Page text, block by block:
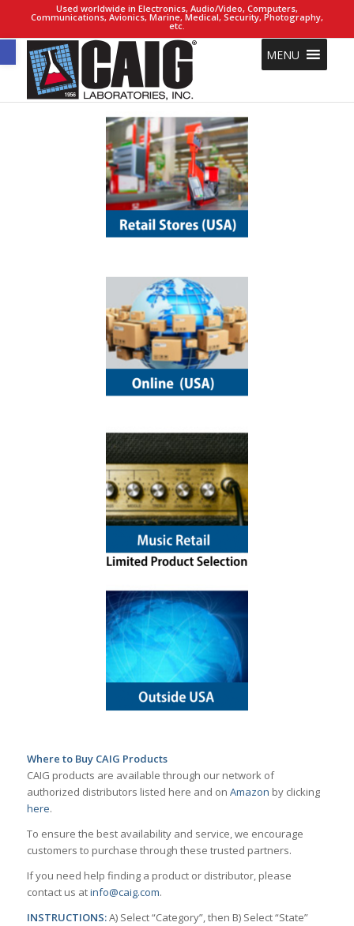
Open toolbar
Used worldwide in Electronics, Audio/Video, Computers,
Communications, Avionics, Marine, Medical, Security, Photography,
etc.
MENU
Where to Buy CAIG Products
CAIG products are available through our network of
authorized distributors listed here and on Amazon by clicking
here.
To ensure the best availability and service, we encourage
customers to purchase through these trusted partners.
If you need help finding a product or distributor, please
contact us atinfo@caig.com.
INSTRUCTIONS:A) Select “Category”, then B) Select “State”